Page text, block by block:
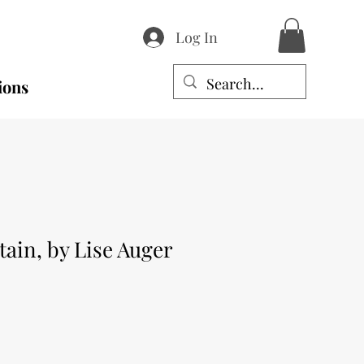
Log In
by Lise Auger